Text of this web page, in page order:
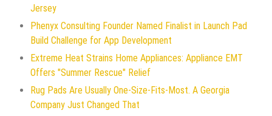
Jersey
Phenyx Consulting Founder Named Finalist in Launch Pad
Build Challenge for App Development
Extreme Heat Strains Home Appliances: Appliance EMT
Offers "Summer Rescue" Relief
Rug Pads Are Usually One-Size-Fits-Most. A Georgia
Company Just Changed That